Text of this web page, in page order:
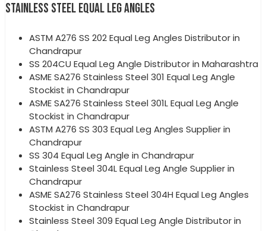
STAINLESS STEEL EQUAL LEG ANGLES
ASTM A276 SS 202 Equal Leg Angles Distributor in
Chandrapur
SS 204CU Equal Leg Angle Distributor in Maharashtra
ASME SA276 Stainless Steel 301 Equal Leg Angle
Stockist in Chandrapur
ASME SA276 Stainless Steel 301L Equal Leg Angle
Stockist in Chandrapur
ASTM A276 SS 303 Equal Leg Angles Supplier in
Chandrapur
SS 304 Equal Leg Angle in Chandrapur
Stainless Steel 304L Equal Leg Angle Supplier in
Chandrapur
ASME SA276 Stainless Steel 304H Equal Leg Angles
Stockist in Chandrapur
Stainless Steel 309 Equal Leg Angle Distributor in